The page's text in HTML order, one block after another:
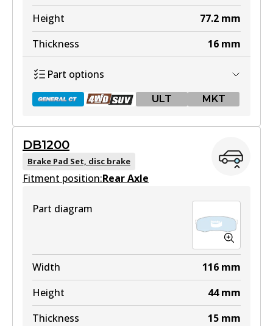
Height
77.2 mm
Thickness
16 mm
Part options
ULT MKT
DB1482 GCT
Active
DB1482 4WD
Active
View part
DB1200
Brake Pad Set, disc brake
Fitment position:Rear Axle
Part diagram
Width 116 mm
Height
44 mm
Thickness
15 mm